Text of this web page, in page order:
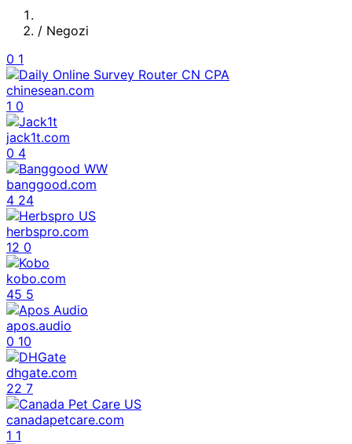
/ Negozi
0 1
chinesean.com
1 0
jack1t.com
0 4
banggood.com
4 24
herbspro.com
12 0
kobo.com
45 5
apos.audio
0 10
dhgate.com
22 7
canadapetcare.com
1 1